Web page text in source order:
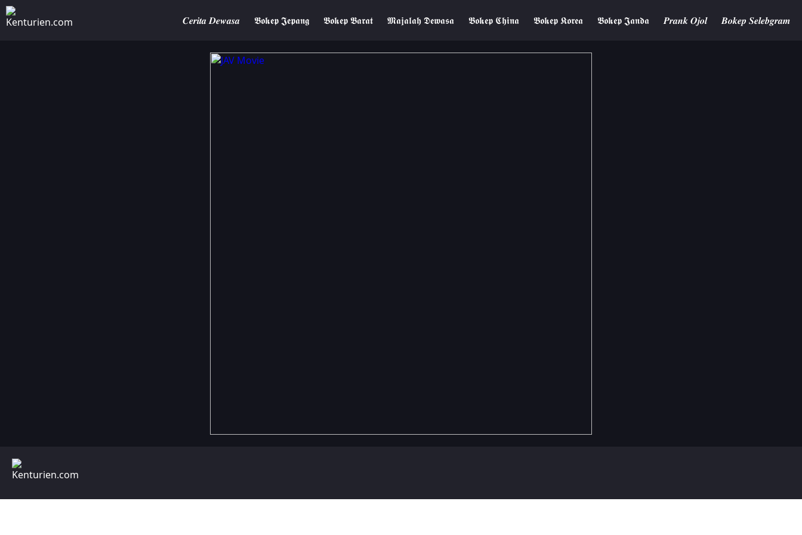
𝑪𝒆𝒓𝒊𝒕𝒂 𝑫𝒆𝒘𝒂𝒔𝒂 𝕭𝖔𝖐𝖊𝖕 𝕵𝖊𝖕𝖆𝖓𝖌 𝕭𝖔𝖐𝖊𝖕 𝕭𝖆𝖗𝖆𝖙 𝕸𝖆𝖏𝖆𝖑𝖆𝖍 𝕯𝖊𝖜𝖆𝖘𝖆 𝕭𝖔𝖐𝖊𝖕 𝕮𝖍𝖎𝖓𝖆 𝕭𝖔𝖐𝖊𝖕 𝕶𝖔𝖗𝖊𝖆 𝕭𝖔𝖐𝖊𝖕 𝕵𝖆𝖓𝖉𝖆 𝑷𝒓𝒂𝒏𝒌 𝑶𝒋𝒐𝒍 𝑩𝒐𝒌𝒆𝒑 𝑺𝒆𝒍𝒆𝒃𝒈𝒓𝒂𝒎